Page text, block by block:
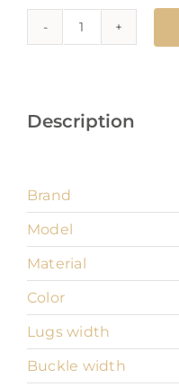
quantity
Description
Brand
Model
Material
Color
Lugs width
Buckle width